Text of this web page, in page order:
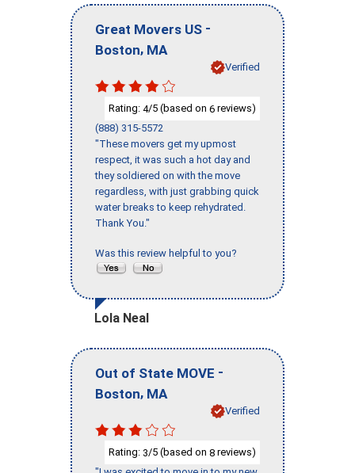
Great Movers US -
Boston, MA
Verified
Rating: 4/5 (based on 6 reviews)
(888) 315-5572
"These movers get my upmost
respect, it was such a hot day and
they soldiered on with the move
regardless, with just grabbing quick
water breaks to keep rehydrated.
Thank You."
Was this review helpful to you?
Lola Neal
Out of State MOVE -
Boston, MA
Verified
Rating: 3/5 (based on 8 reviews)